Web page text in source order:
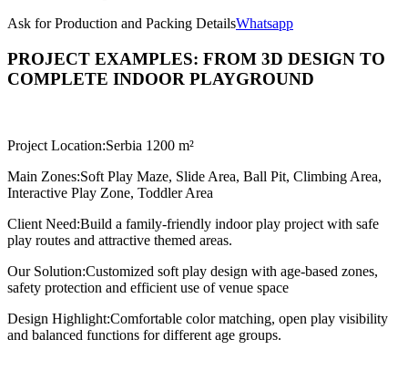
Ask for Production and Packing DetailsWhatsapp
PROJECT EXAMPLES: FROM 3D DESIGN TO
COMPLETE INDOOR PLAYGROUND
Project Location:Serbia 1200 m²
Main Zones:Soft Play Maze, Slide Area, Ball Pit, Climbing Area,
Interactive Play Zone, Toddler Area
Client Need:Build a family-friendly indoor play project with safe
play routes and attractive themed areas.
Our Solution:Customized soft play design with age-based zones,
safety protection and efficient use of venue space
Design Highlight:Comfortable color matching, open play visibility
and balanced functions for different age groups.